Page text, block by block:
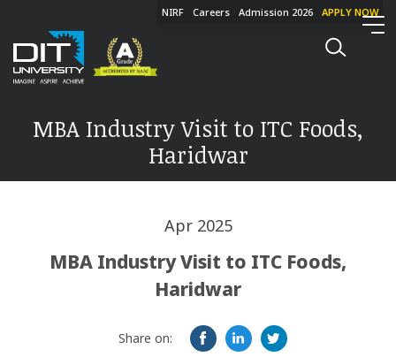
NIRF Careers Admission 2026 APPLY NOW
MBA Industry Visit to ITC Foods,
Haridwar
Apr 2025
MBA Industry Visit to ITC Foods,
Haridwar
Share on: